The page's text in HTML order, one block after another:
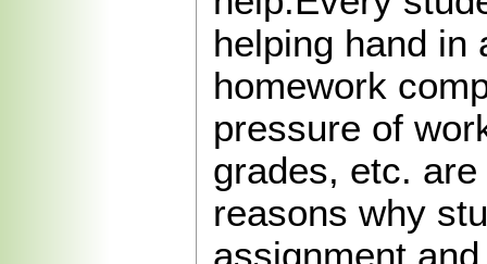
helping hand in
homework
pressure of
grades, etc.
reasons why
assignment